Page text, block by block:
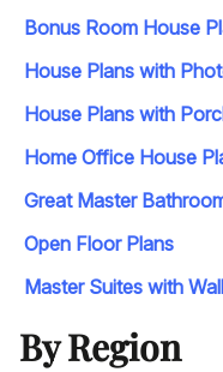
Bonus Room House
House Plans with
House Plans with
Home Office House
Great Master
Open Floor Plans
Master Suites with
By Region